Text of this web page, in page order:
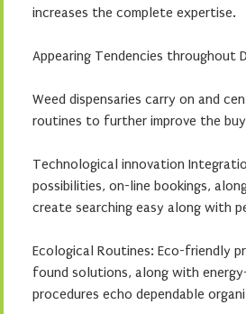
increases the complete expertise.
Appearing Tendencies throughout
Weed dispensaries carry on and
routines to further improve the
Technological innovation
possibilities, on-line bookings,
create searching easy along with
Ecological Routines: Eco-friendly
found solutions, along with
procedures echo dependable